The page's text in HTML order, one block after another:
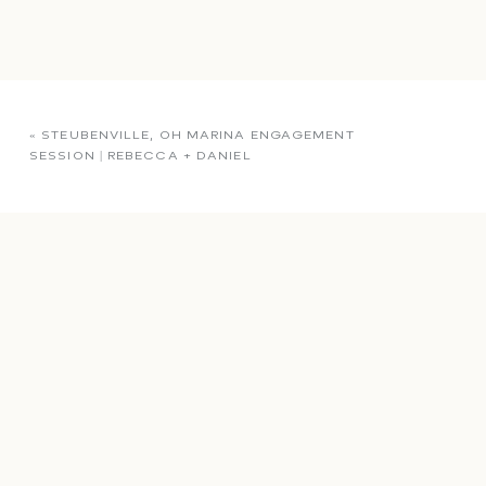
« STEUBENVILLE, OH MARINA ENGAGEMENT
SESSION | REBECCA + DANIEL